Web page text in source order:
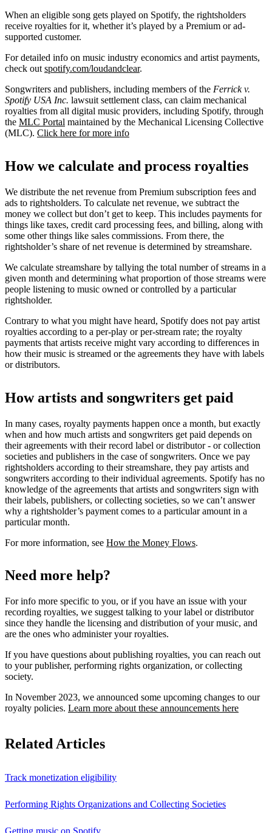
When an eligible song gets played on Spotify, the rightsholders
receive royalties for it, whether it’s played by a Premium or ad-
supported customer.
For detailed info on music industry economics and artist payments,
check out spotify.com/loudandclear.
Songwriters and publishers, including members of the Ferrick v.
Spotify USA Inc. lawsuit settlement class, can claim mechanical
royalties from all digital music providers, including Spotify, through
the MLC Portal maintained by the Mechanical Licensing Collective
(MLC). Click here for more info
How we calculate and process royalties
We distribute the net revenue from Premium subscription fees and
ads to rightsholders. To calculate net revenue, we subtract the
money we collect but don’t get to keep. This includes payments for
things like taxes, credit card processing fees, and billing, along with
some other things like sales commissions. From there, the
rightsholder’s share of net revenue is determined by streamshare.
We calculate streamshare by tallying the total number of streams in a
given month and determining what proportion of those streams were
people listening to music owned or controlled by a particular
rightsholder.
Contrary to what you might have heard, Spotify does not pay artist
royalties according to a per-play or per-stream rate; the royalty
payments that artists receive might vary according to differences in
how their music is streamed or the agreements they have with labels
or distributors.
How artists and songwriters get paid
In many cases, royalty payments happen once a month, but exactly
when and how much artists and songwriters get paid depends on
their agreements with their record label or distributor - or collection
societies and publishers in the case of songwriters. Once we pay
rightsholders according to their streamshare, they pay artists and
songwriters according to their individual agreements. Spotify has no
knowledge of the agreements that artists and songwriters sign with
their labels, publishers, or collecting societies, so we can’t answer
why a rightsholder’s payment comes to a particular amount in a
particular month.
For more information, see How the Money Flows.
Need more help?
For info more specific to you, or if you have an issue with your
recording royalties, we suggest talking to your label or distributor
since they handle the licensing and distribution of your music, and
are the ones who administer your royalties.
If you have questions about publishing royalties, you can reach out
to your publisher, performing rights organization, or collecting
society.
In November 2023, we announced some upcoming changes to our
royalty policies. Learn more about these announcements here
Related Articles
Track monetization eligibility
Performing Rights Organizations and Collecting Societies